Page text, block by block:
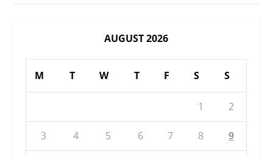
AUGUST 2026
M T W T F S S
1 2
3 4 5 6 7 8 9